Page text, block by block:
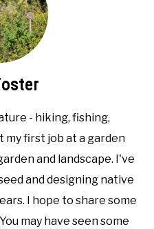
- hiking, fishing,
my first job at a garden
and landscape. I've
and designing native
I hope to share some
may have seen some